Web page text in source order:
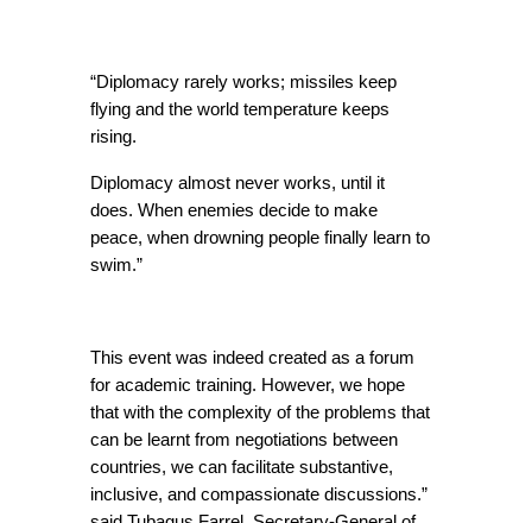
“Diplomacy rarely works; missiles keep
flying and the world temperature keeps
rising.
Diplomacy almost never works, until it
does. When enemies decide to make
peace, when drowning people finally learn to
swim.”
This event was indeed created as a forum
for academic training. However, we hope
that with the complexity of the problems that
can be learnt from negotiations between
countries, we can facilitate substantive,
inclusive, and compassionate discussions.”